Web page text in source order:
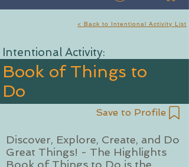
< Back to Intentional Activity List
Intentional Activity:
Book of Things to
Do
Save to Profile
Discover, Explore, Create, and Do
Great Things! - The Highlights
Book of Things to Do is the